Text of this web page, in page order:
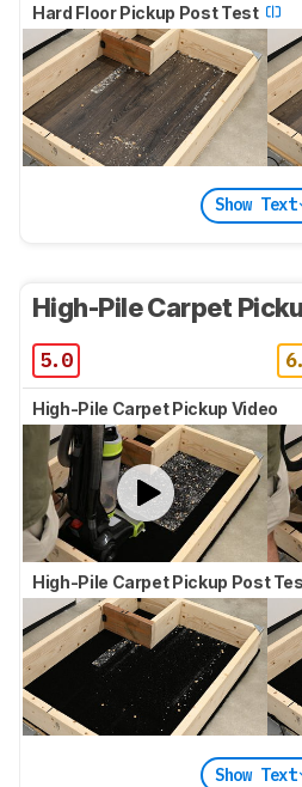
Hard Floor Pickup Post Test
Show Text
High-Pile Carpet
5.0
High-Pile Carpet Pickup Video
High-Pile Carpet Pickup Post
Show Text